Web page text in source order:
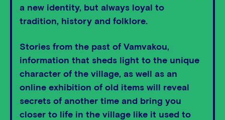
a new identity, but always loyal to
tradition, history and folklore.
Stories from the past of Vamvakou,
information that sheds light to the unique
character of the village, as well as an
online exhibition of old items will reveal
secrets of another time and bring you
closer to life in the village like it used to